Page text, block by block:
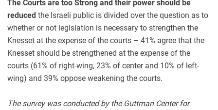
The Courts are too Strong and their power should be
reduced the Israeli public is divided over the question as to
whether or not legislation is necessary to strengthen the
Knesset at the expense of the courts – 41% agree that the
Knesset should be strengthened at the expense of the
courts (61% of right-wing, 23% of center and 10% of left-
wing) and 39% oppose weakening the courts.
The survey was conducted by the Guttman Center for